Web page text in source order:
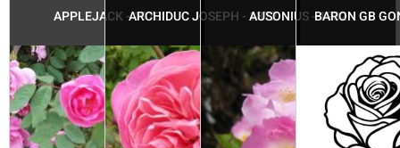
APPLEJACK - 1973ARCHIDUC JOSEPH - 1872AUSONIUS - 1932BARON GB